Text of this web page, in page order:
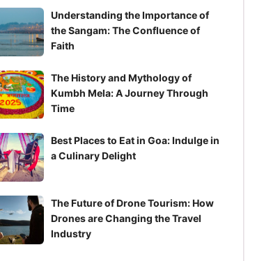
Understanding the Importance of
the Sangam: The Confluence of
Faith
The History and Mythology of
Kumbh Mela: A Journey Through
Time
Best Places to Eat in Goa: Indulge in
a Culinary Delight
The Future of Drone Tourism: How
Drones are Changing the Travel
Industry